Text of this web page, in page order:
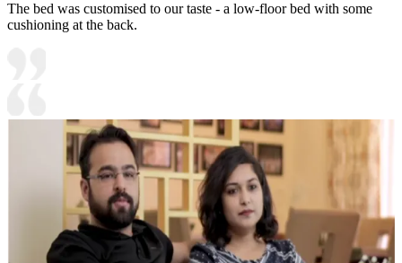
The bed was customised to our taste - a low-floor bed with some
cushioning at the back.